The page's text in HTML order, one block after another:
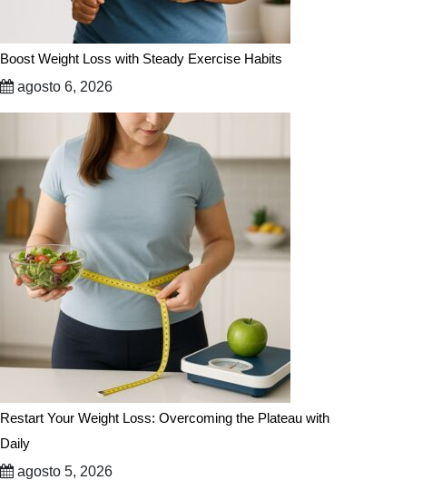
Boost Weight Loss with Steady Exercise Habits
agosto 6, 2026
Restart Your Weight Loss: Overcoming the Plateau with
Daily
agosto 5, 2026